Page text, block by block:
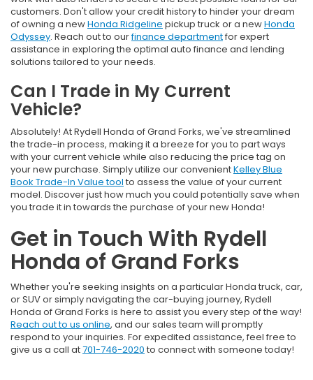
customers. Don't allow your credit history to hinder your dream
of owning a newHonda Ridgeline pickup truck or a newHonda
Odyssey. Reach out to ourfinance departmentfor expert
assistance in exploring the optimal auto finance and lending
solutions tailored to your needs.
Can I Trade in My Current
Vehicle?
Absolutely! At Rydell Honda of Grand Forks, we've streamlined
the trade-in process, making it a breeze for you to part ways
with your current vehicle while also reducing the price tag on
your new purchase. Simply utilize our convenientKelley Blue
Book Trade-In Value tool to assess the value of your current
model. Discover just how much you could potentially save when
you trade it in towards the purchase of your new Honda!
Get in Touch With Rydell
Honda of Grand Forks
Whether you're seeking insights on a particular Honda truck, car,
or SUV or simply navigating the car-buying journey, Rydell
Honda of Grand Forks is here to assist you every step of the way!
Reach out to us online, and our sales team will promptly
respond to your inquiries. For expedited assistance, feel free to
give us a call at701-746-2020 to connect with someone today!